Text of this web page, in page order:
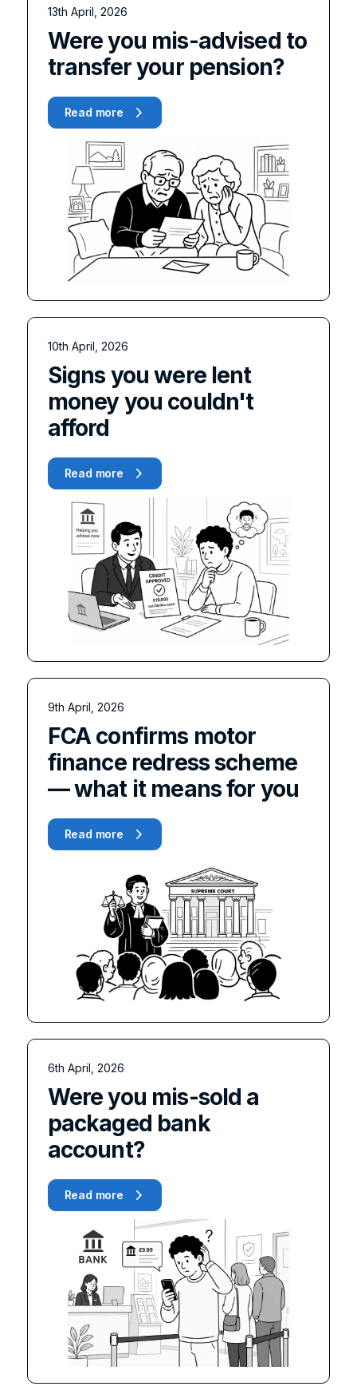
13th April, 2026
Were you mis-advised to
transfer your pension?
Read more
10th April, 2026
Signs you were lent
money you couldn't
afford
Read more
9th April, 2026
FCA confirms motor
finance redress scheme
— what it means for you
Read more
6th April, 2026
Were you mis-sold a
packaged bank
account?
Read more